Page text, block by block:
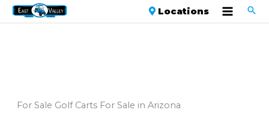
Locations
For Sale Golf Carts For Sale in Arizona